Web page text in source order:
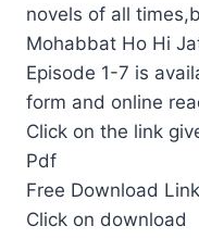
novels of all
Mohabbat Ho Hi
Episode 1-7 is
form and online
Click on the link
Pdf
Free Download Link
Click on download